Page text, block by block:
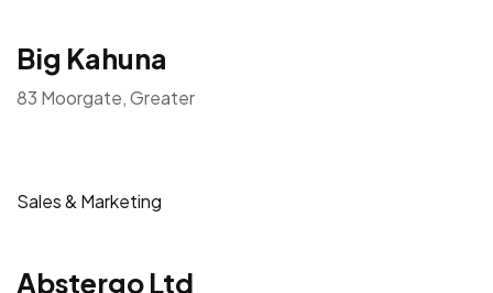
Big Kahuna
83 Moorgate, Greater
Sales & Marketing
Abstergo Ltd